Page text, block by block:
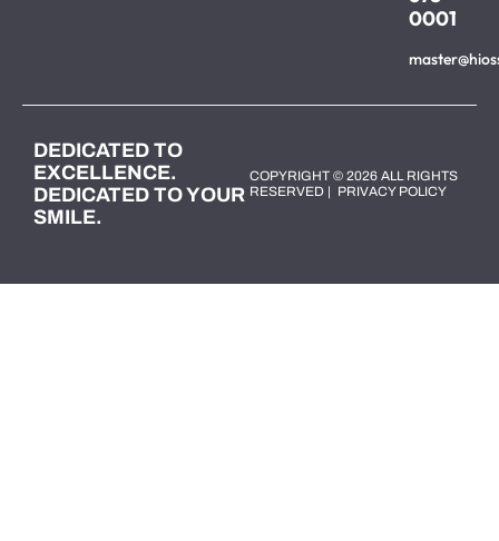
0001
DEDICATED TO
EXCELLENCE.
DEDICATED TO YOUR
SMILE.
COPYRIGHT © 2026 ALL RIGHTS
RESERVED | PRIVACY POLICY